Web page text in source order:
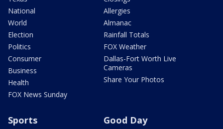
National
World
Election
Politics
Consumer
Business
Health
FOX News Sunday
Allergies
Almanac
Rainfall Totals
FOX Weather
Dallas-Fort Worth Live
Cameras
Share Your Photos
Sports Good Day